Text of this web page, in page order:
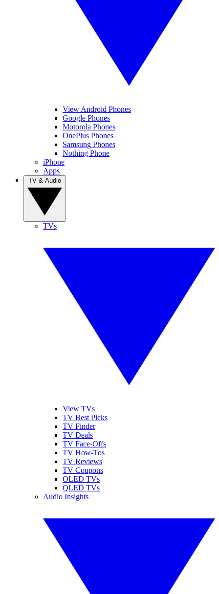
View Android Phones
Google Phones
Motorola Phones
OnePlus Phones
Samsung Phones
Nothing Phone
iPhone
Apps
TVs
View TVs
TV Best Picks
TV Finder
TV Deals
TV Face-Offs
TV How-Tos
TV Reviews
TV Coupons
OLED TVs
QLED TVs
Audio Insights